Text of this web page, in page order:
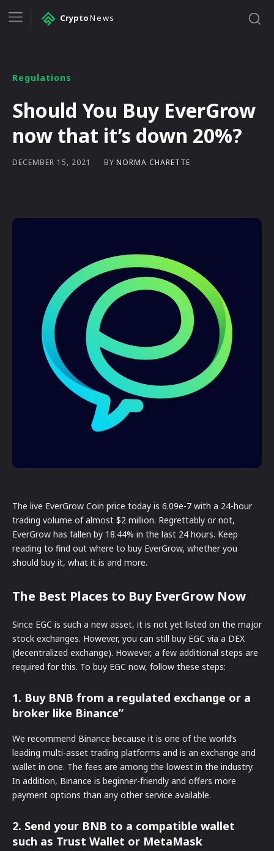
CryptoNews
Regulations
Should You Buy EverGrow
now that it’s down 20%?
DECEMBER 15, 2021 BY NORMA CHARETTE
The live EverGrow Coin price today is 6.09e-7 with a 24-hour
trading volume of almost $2 million. Regrettably or not,
EverGrow has fallen by 18.44% in the last 24 hours. Keep
reading to find out where to buy EverGrow, whether you
should buy it, what it is and more.
The Best Places to Buy EverGrow Now
Since EGC is such a new asset, it is not yet listed on the major
stock exchanges. However, you can still buy EGC via a DEX
(decentralized exchange). However, a few additional steps are
required for this. To buy EGC now, follow these steps:
1. Buy BNB from a regulated exchange or a
broker like Binance”
We recommend Binance because it is one of the world’s
leading multi-asset trading platforms and is an exchange and
wallet in one. The fees are among the lowest in the industry.
In addition, Binance is beginner-friendly and offers more
payment options than any other service available.
2. Send your BNB to a compatible wallet
such as Trust Wallet or MetaMask